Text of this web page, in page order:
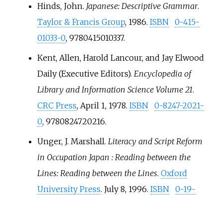
Hinds, John. Japanese: Descriptive Grammar.
Taylor & Francis Group, 1986. ISBN
0-415-
01033-0, 9780415010337.
Kent, Allen, Harold Lancour, and Jay Elwood
Daily (Executive Editors). Encyclopedia of
Library and Information Science Volume 21.
CRC Press, April 1, 1978. ISBN
0-8247-2021-
0, 9780824720216.
Unger, J. Marshall. Literacy and Script Reform
in Occupation Japan : Reading between the
Lines: Reading between the Lines. Oxford
University Press. July 8, 1996. ISBN
0-19-